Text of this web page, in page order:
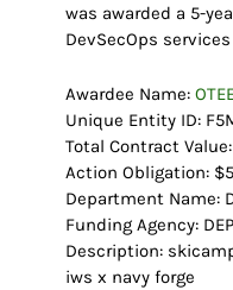
was awarded a 5-
DevSecOps
Awardee Name:
Unique Entity ID:
Total Contract
Action Obligation:
Department Name:
Funding Agency:
Description:
iws x navy forge